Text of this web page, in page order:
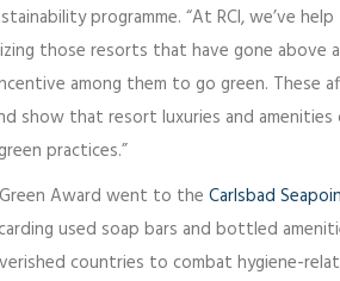
programme. “At RCI, we’ve
those resorts that have gone above
among them to go green. These
show that resort luxuries and
practices.”
Green Award went to the Carlsbad
used soap bars and bottled
countries to combat hygiene-